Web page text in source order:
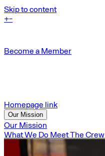
Skip to content
+-
Become a Member
Homepage link
Our Mission
Our Mission
What We Do Meet The Crew